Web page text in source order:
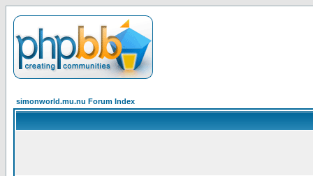
simonworld.mu.nu Forum Index